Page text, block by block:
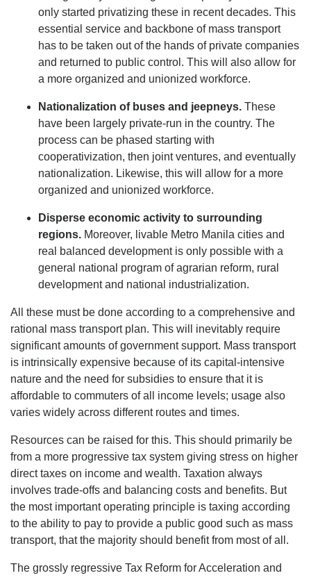
only started privatizing these in recent decades. This
essential service and backbone of mass transport
has to be taken out of the hands of private companies
and returned to public control. This will also allow for
a more organized and unionized workforce.
Nationalization of buses and jeepneys. These
have been largely private-run in the country. The
process can be phased starting with
cooperativization, then joint ventures, and eventually
nationalization. Likewise, this will allow for a more
organized and unionized workforce.
Disperse economic activity to surrounding
regions. Moreover, livable Metro Manila cities and
real balanced development is only possible with a
general national program of agrarian reform, rural
development and national industrialization.
All these must be done according to a comprehensive and
rational mass transport plan. This will inevitably require
significant amounts of government support. Mass transport
is intrinsically expensive because of its capital-intensive
nature and the need for subsidies to ensure that it is
affordable to commuters of all income levels; usage also
varies widely across different routes and times.
Resources can be raised for this. This should primarily be
from a more progressive tax system giving stress on higher
direct taxes on income and wealth. Taxation always
involves trade-offs and balancing costs and benefits. But
the most important operating principle is taxing according
to the ability to pay to provide a public good such as mass
transport, that the majority should benefit from most of all.
The grossly regressive Tax Reform for Acceleration and